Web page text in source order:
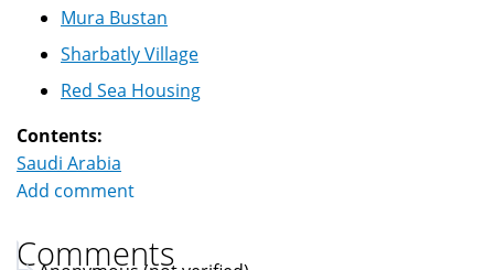
Mura Bustan
Sharbatly Village
Red Sea Housing
Contents:
Saudi Arabia
Add comment
Comments